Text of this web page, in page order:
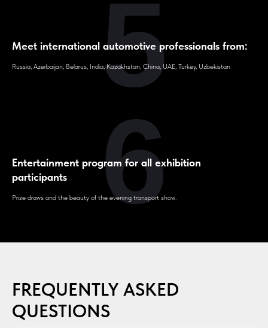
Meet international automotive professionals from:
Russia, Azerbaijan, Belarus, India, Kazakhstan, China, UAE, Turkey, Uzbekistan
5
Entertainment program for all exhibition
participants
Prize draws and the beauty of the evening transport show.
6
FREQUENTLY ASKED
QUESTIONS